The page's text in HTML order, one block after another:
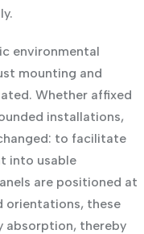
environmental
mounting and
Whether affixed
installations,
to facilitate
into usable
are positioned at
orientations, these
absorption, thereby